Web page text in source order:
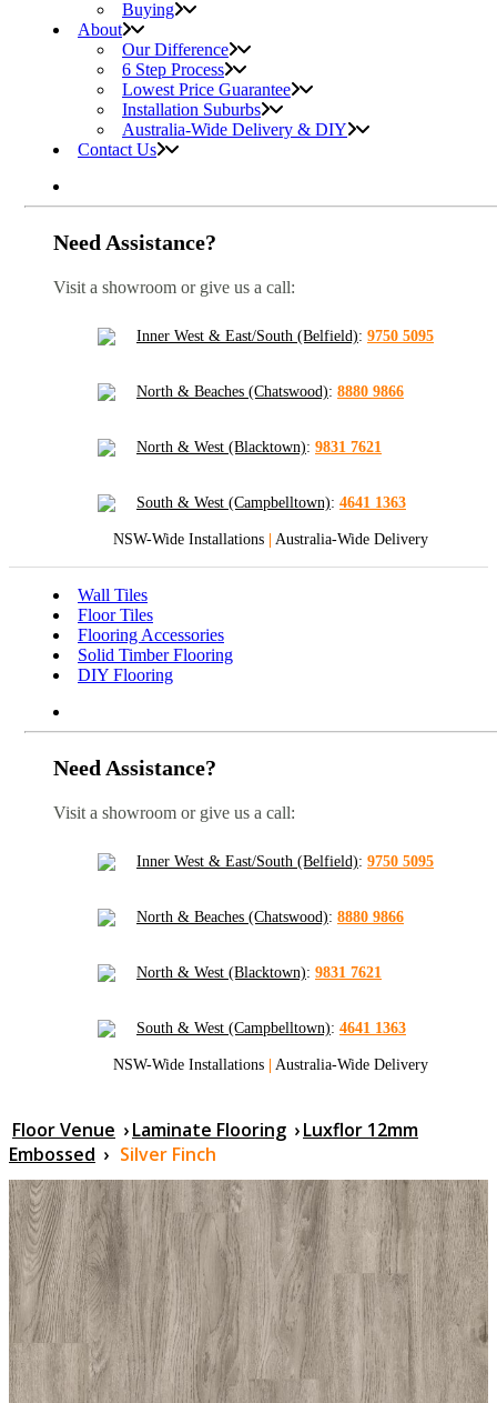
Buying
About
Our Difference
6 Step Process
Lowest Price Guarantee
Installation Suburbs
Australia-Wide Delivery & DIY
Contact Us
Need Assistance?
Visit a showroom or give us a call:
Inner West & East/South (Belfield): 9750 5095
North & Beaches (Chatswood): 8880 9866
North & West (Blacktown): 9831 7621
South & West (Campbelltown): 4641 1363
NSW-Wide Installations Australia-Wide Delivery
Wall Tiles
Floor Tiles
Flooring Accessories
Solid Timber Flooring
DIY Flooring
Need Assistance?
Visit a showroom or give us a call:
Inner West & East/South (Belfield): 9750 5095
North & Beaches (Chatswood): 8880 9866
North & West (Blacktown): 9831 7621
South & West (Campbelltown): 4641 1363
NSW-Wide Installations Australia-Wide Delivery
Floor Venue ›Laminate Flooring ›Luxflor 12mm
Embossed › Silver Finch